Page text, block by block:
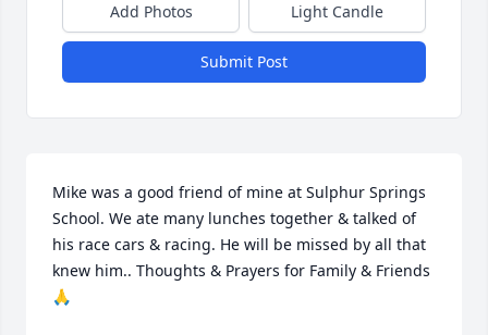
Add Photos Light Candle
Submit Post
Mike was a good friend of mine at Sulphur Springs
School. We ate many lunches together & talked of
his race cars & racing. He will be missed by all that
knew him.. Thoughts & Prayers for Family & Friends
🙏